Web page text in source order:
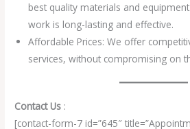
best quality materials and
work is long-lasting and effective.
Affordable Prices: We offer
services, without compromising on
Contact Us :
[contact-form-7 id=”645″